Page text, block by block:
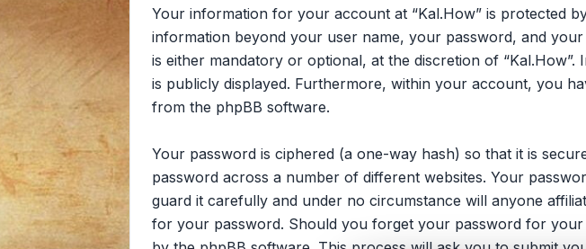
Your information for your account at “Kal.How” is protected
information beyond your user name, your password, and
is either mandatory or optional, at the discretion of
is publicly displayed. Furthermore, within your account, you
from the phpBB software.
Your password is ciphered (a one-way hash) so that it is
password across a number of different websites. Your
guard it carefully and under no circumstance will anyone
for your password. Should you forget your password for